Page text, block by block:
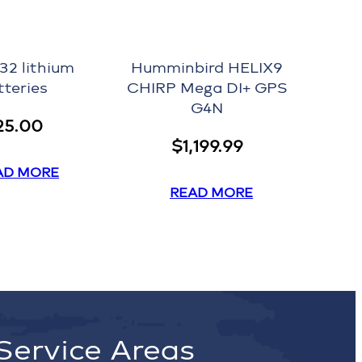
lithium
MORE
Humminbird HELIX9
CHIRP Mega DI+ GPS
G4N
$1,199.99
READ MORE
Areas